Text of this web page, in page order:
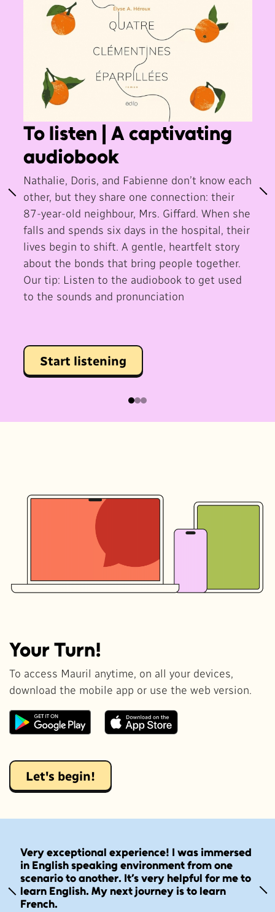
To listen | A captivating
audiobook
Nathalie, Doris, and Fabienne don’t know each
other, but they share one connection: their
87-year-old neighbour, Mrs. Giffard. When she
falls and spends six days in the hospital, their
lives begin to shift. A gentle, heartfelt story
about the bonds that bring people together.
Our tip: Listen to the audiobook to get used
to the sounds and pronunciation
Start listening
Your Turn!
To access Mauril anytime, on all your devices,
download the mobile app or use the web version.
Let's begin!
Very exceptional experience! I was immersed
in English speaking environment from one
scenario to another. It’s very helpful for me to
learn English. My next journey is to learn
French.